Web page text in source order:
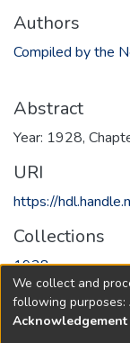
Authors
Compiled by the
Abstract
Year: 1928,
URI
https://
Collections
1928
Full item
We collect and
following purposes: